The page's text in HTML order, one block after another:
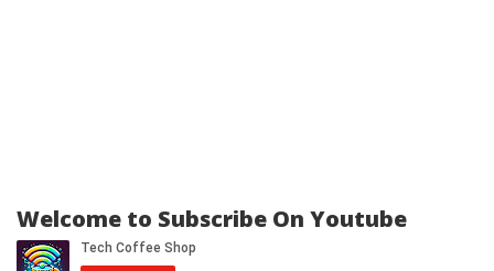
Welcome to Subscribe On Youtube